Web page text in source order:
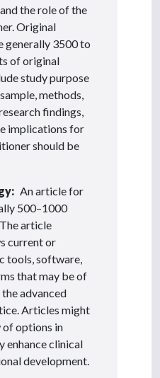
the role of the
Original
generally 3500 to
of original
study purpose
methods,
findings,
implications for
should be
An article for
500–1000
article
current or
tools, software,
that may be of
the advanced
Articles might
of options in
enhance clinical
development.